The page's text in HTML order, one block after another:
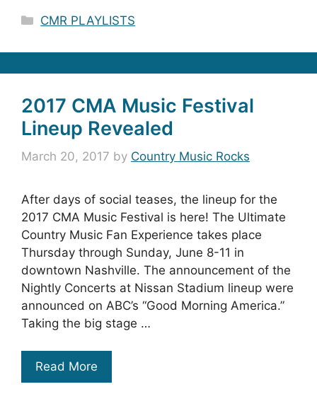
Categories
CMR PLAYLISTS
2017 CMA Music Festival
Lineup Revealed
March 20, 2017 by Country Music Rocks
After days of social teases, the lineup for the
2017 CMA Music Festival is here! The Ultimate
Country Music Fan Experience takes place
Thursday through Sunday, June 8-11 in
downtown Nashville. The announcement of the
Nightly Concerts at Nissan Stadium lineup were
announced on ABC’s “Good Morning America.”
Taking the big stage …
Read More